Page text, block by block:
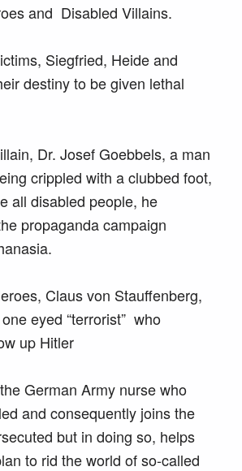
and Disabled Villains.
Siegfried, Heide and
destiny to be given lethal
Dr. Josef Goebbels, a man
crippled with a clubbed foot,
all disabled people, he
propaganda campaign
Claus von Stauffenberg,
eyed “terrorist” who
up Hitler
German Army nurse who
and consequently joins the
but in doing so, helps
to rid the world of so-called